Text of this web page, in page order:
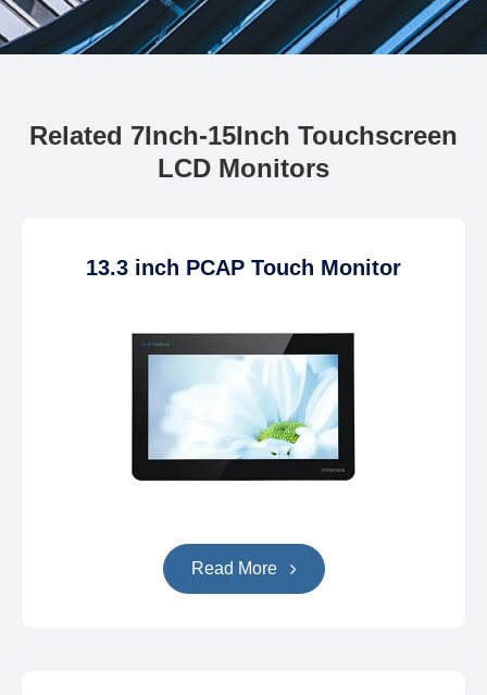
Related 7Inch-15Inch Touchscreen
LCD Monitors
13.3 inch PCAP Touch Monitor
Read More